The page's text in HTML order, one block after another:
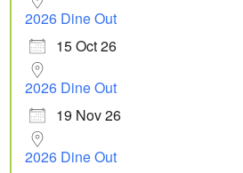
2026 Dine Out
15 Oct 26
2026 Dine Out
19 Nov 26
2026 Dine Out